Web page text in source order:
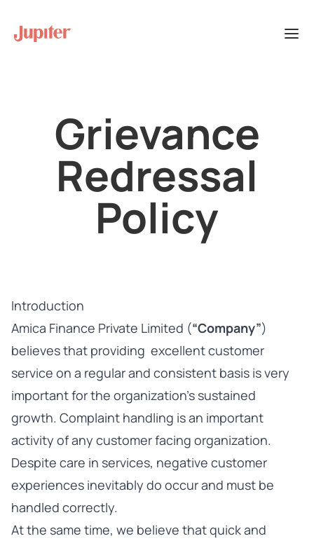
Grievance
Redressal
Policy
Introduction
Amica Finance Private Limited (“Company”)
believes that providing excellent customer
service on a regular and consistent basis is very
important for the organization’s sustained
growth. Complaint handling is an important
activity of any customer facing organization.
Despite care in services, negative customer
experiences inevitably do occur and must be
handled correctly.
At the same time, we believe that quick and